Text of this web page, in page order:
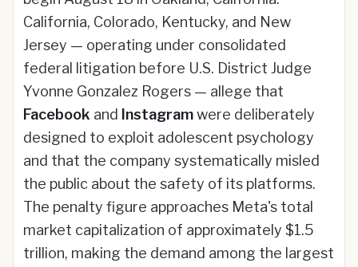
California, Colorado, Kentucky, and New
Jersey — operating under consolidated
federal litigation before U.S. District Judge
Yvonne Gonzalez Rogers — allege that
Facebook and Instagramwere deliberately
designed to exploit adolescent psychology
and that the company systematically misled
the public about the safety of its platforms.
The penalty figure approaches Meta's total
market capitalization of approximately $1.5
trillion, making the demand among the largest